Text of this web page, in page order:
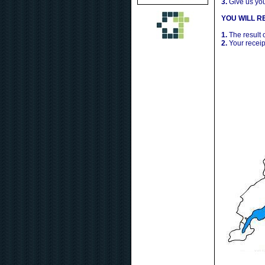
3. Give us
YOU WILL
1. The result
2. Your